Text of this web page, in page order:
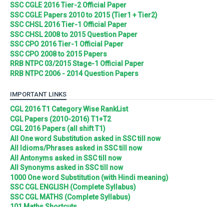
SSC CGLE 2016 Tier-2 Official Paper
SSC CGLE Papers 2010 to 2015 (Tier1 + Tier2)
SSC CHSL 2016 Tier-1 Official Paper
SSC CHSL 2008 to 2015 Question Paper
SSC CPO 2016 Tier-1 Official Paper
SSC CPO 2008 to 2015 Papers
RRB NTPC 03/2015 Stage-1 Official Paper
RRB NTPC 2006 - 2014 Question Papers
IMPORTANT LINKS
CGL 2016 T1 Category Wise RankList
CGL Papers (2010-2016) T1+T2
CGL 2016 Papers (all shift T1)
All One word Substitution asked in SSC till now
All Idioms/Phrases asked in SSC till now
All Antonyms asked in SSC till now
All Synonyms asked in SSC till now
1000 One word Substitution (with Hindi meaning)
SSC CGL ENGLISH (Complete Syllabus)
SSC CGL MATHS (Complete Syllabus)